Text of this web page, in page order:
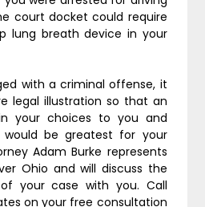
court docket could require
lung breath device in your
with a criminal offense, it
legal illustration so that an
your choices to you and
be greatest for your
Adam Burke represents
Ohio and will discuss the
your case with you. Call
on your free consultation